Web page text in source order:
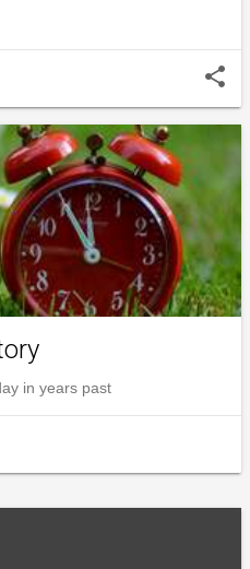
share
in years past